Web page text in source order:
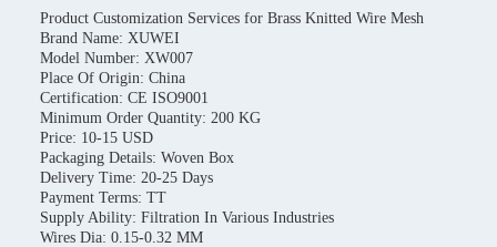
Product Customization Services for Brass Knitted Wire Mesh
Brand Name: XUWEI
Model Number: XW007
Place Of Origin: China
Certification: CE ISO9001
Minimum Order Quantity: 200 KG
Price: 10-15 USD
Packaging Details: Woven Box
Delivery Time: 20-25 Days
Payment Terms: TT
Supply Ability: Filtration In Various Industries
Wires Dia: 0.15-0.32 MM